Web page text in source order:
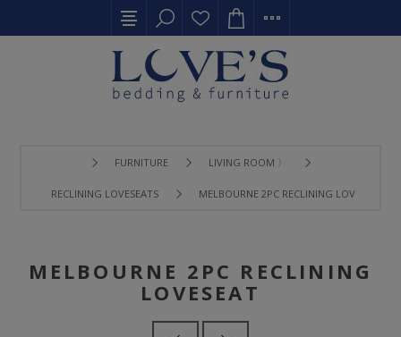
FURNITURE LIVING ROOM 〉
RECLINING LOVESEATS MELBOURNE 2PC RECLINING LOVESEAT
MELBOURNE 2PC RECLINING
LOVESEAT